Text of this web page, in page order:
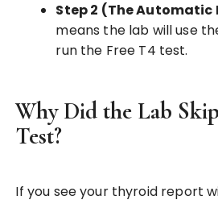
Step 2 (The Automatic
means the lab will use
run the Free T4 test.
Why Did the Lab
Test?
If you see your thyroid report